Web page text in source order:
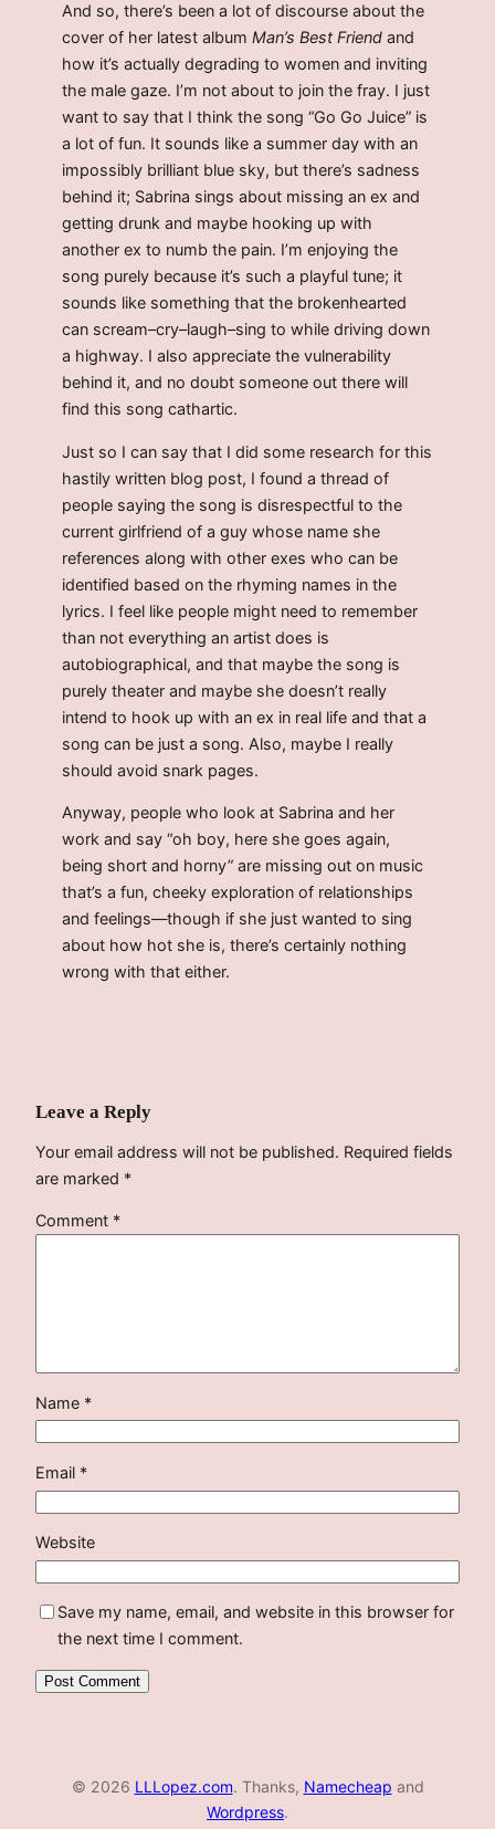
And so, there’s been a lot of discourse about the
cover of her latest album Man’s Best Friend and
how it’s actually degrading to women and inviting
the male gaze. I’m not about to join the fray. I just
want to say that I think the song “Go Go Juice” is
a lot of fun. It sounds like a summer day with an
impossibly brilliant blue sky, but there’s sadness
behind it; Sabrina sings about missing an ex and
getting drunk and maybe hooking up with
another ex to numb the pain. I’m enjoying the
song purely because it’s such a playful tune; it
sounds like something that the brokenhearted
can scream–cry–laugh–sing to while driving down
a highway. I also appreciate the vulnerability
behind it, and no doubt someone out there will
find this song cathartic.
Just so I can say that I did some research for this
hastily written blog post, I found a thread of
people saying the song is disrespectful to the
current girlfriend of a guy whose name she
references along with other exes who can be
identified based on the rhyming names in the
lyrics. I feel like people might need to remember
than not everything an artist does is
autobiographical, and that maybe the song is
purely theater and maybe she doesn’t really
intend to hook up with an ex in real life and that a
song can be just a song. Also, maybe I really
should avoid snark pages.
Anyway, people who look at Sabrina and her
work and say “oh boy, here she goes again,
being short and horny” are missing out on music
that’s a fun, cheeky exploration of relationships
and feelings—though if she just wanted to sing
about how hot she is, there’s certainly nothing
wrong with that either.
Leave a Reply
Your email address will not be published. Required fields
are marked *
Comment *
Name *
Email *
Website
Save my name, email, and website in this browser for
the next time I comment.
© 2026 LLLopez.com. Thanks, Namecheap and
Wordpress.